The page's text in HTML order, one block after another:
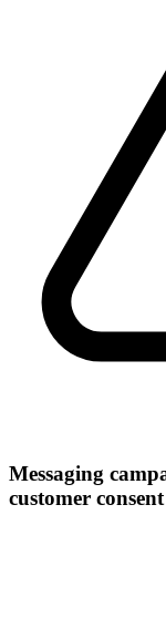
Messaging
customer consent